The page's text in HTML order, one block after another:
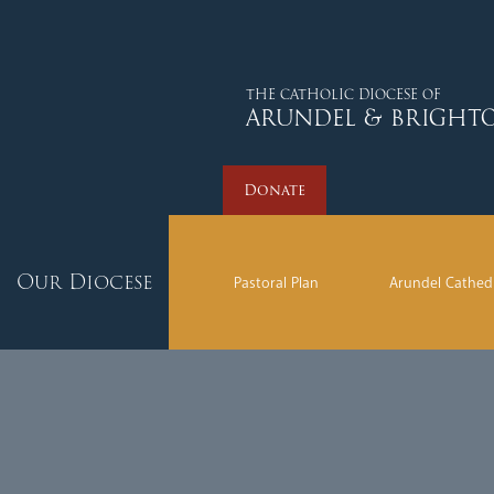
THE CATHOLIC DIOCESE OF
ARUNDEL &
Donate
Our Diocese Pastoral Plan Arundel